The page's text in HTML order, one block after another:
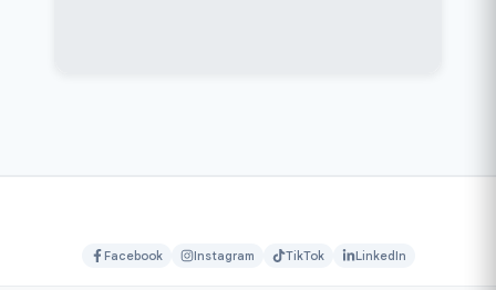
Facebook Instagram TikTok LinkedIn